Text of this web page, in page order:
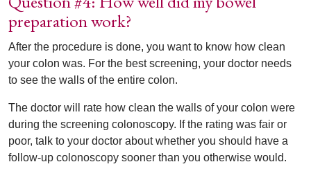
preparation work?
After the procedure is done, you want to know how clean
your colon was. For the best screening, your doctor needs
to see the walls of the entire colon.
The doctor will rate how clean the walls of your colon were
during the screening colonoscopy. If the rating was fair or
poor, talk to your doctor about whether you should have a
follow-up colonoscopy sooner than you otherwise would.